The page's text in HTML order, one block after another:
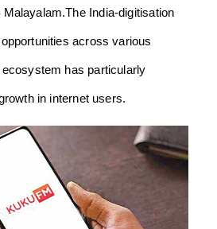
Malayalam.The India-digitisation
across various
has particularly
in internet users.